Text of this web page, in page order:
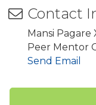
Contact
Mansi Pagare
Peer Mentor
Send Email